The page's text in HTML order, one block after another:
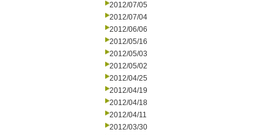
2012/07/05
2012/07/04
2012/06/06
2012/05/16
2012/05/03
2012/05/02
2012/04/25
2012/04/19
2012/04/18
2012/04/11
2012/03/30